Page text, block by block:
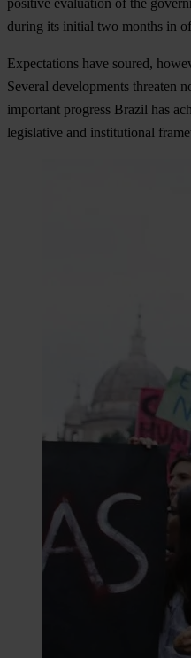
positive evaluation of the
during its initial two months in
Expectations have soured,
Several developments threaten
important progress Brazil has
legislative and institutional